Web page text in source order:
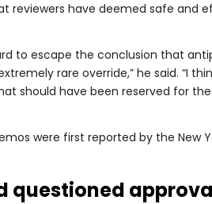
reviewers have deemed safe and
to escape the conclusion that
rare override,” he said. “I
should have been reserved for the
were first reported by the New
questioned